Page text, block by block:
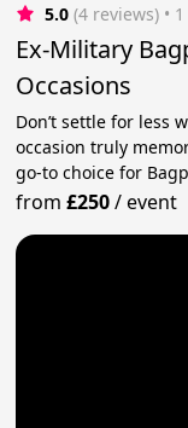
5.0 (4 reviews) •
Ex-Military
Occasions
Don’t settle for less
occasion truly
go-to choice for
from£250/event